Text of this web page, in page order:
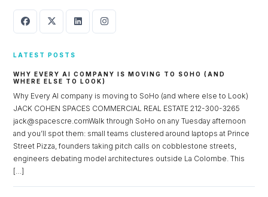
LATEST POSTS
WHY EVERY AI COMPANY IS MOVING TO SOHO (AND
WHERE ELSE TO LOOK)
Why Every AI company is moving to SoHo (and where else to Look)
JACK COHEN SPACES COMMERCIAL REAL ESTATE 212-300-3265
jack@spacescre.comWalk through SoHo on any Tuesday afternoon
and you’ll spot them: small teams clustered around laptops at Prince
Street Pizza, founders taking pitch calls on cobblestone streets,
engineers debating model architectures outside La Colombe. This
[…]